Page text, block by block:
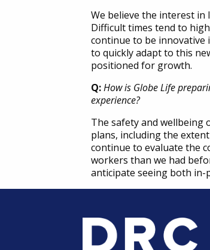
We believe the interest in
Difficult times tend to
continue to be
to quickly adapt to this
positioned for growth.
Q:How is Globe Life
experience?
The safety and wellbeing
plans, including the
continue to evaluate the
workers than we had
anticipate seeing both